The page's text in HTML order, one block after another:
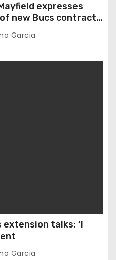
expresses
new Bucs contract:
Garcia
talks: ‘I
Garcia